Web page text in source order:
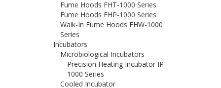
Fume Hoods FHT-1000 Series
Fume Hoods FHP-1000 Series
Walk-In Fume Hoods FHW-1000
Series
Incubators
Microbiological Incubators
Precision Heating Incubator IP-
1000 Series
Cooled Incubator